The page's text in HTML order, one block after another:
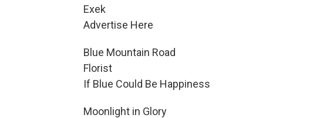
Exek
Advertise Here
Blue Mountain Road
Florist
If Blue Could Be Happiness
Moonlight in Glory